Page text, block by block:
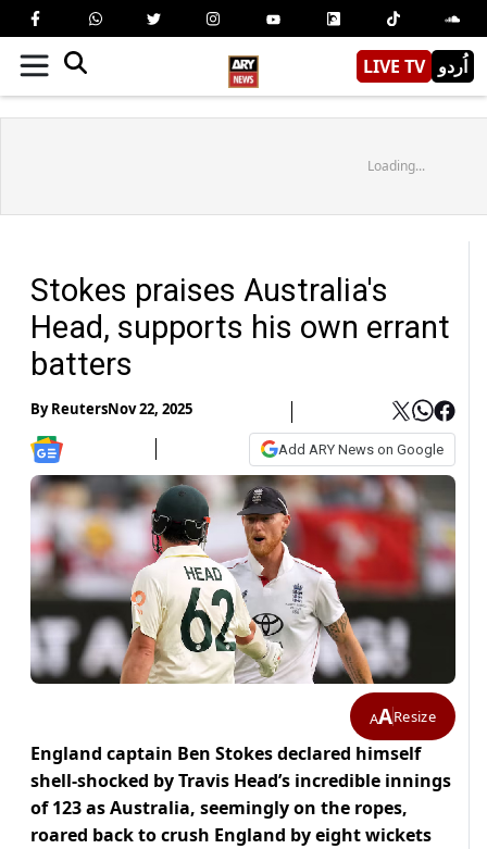
LIVE TV اُردو
Loading...
Stokes praises Australia's
Head, supports his own errant
batters
ByReutersNov 22, 2025
Add ARY News on Google
AAResize
England captain Ben Stokes declared himself
shell-shocked by Travis Head’s incredible innings
of 123 as Australia, seemingly on the ropes,
roared back to crush England by eight wickets